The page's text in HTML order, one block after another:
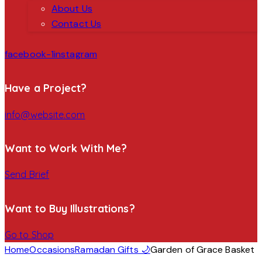
About Us
Contact Us
facebook-1instagram
Have a Project?
info@website.com
Want to Work With Me?
Send Brief
Want to Buy Illustrations?
Go to Shop
HomeOccasionsRamadan Gifts 🌙Garden of Grace Basket